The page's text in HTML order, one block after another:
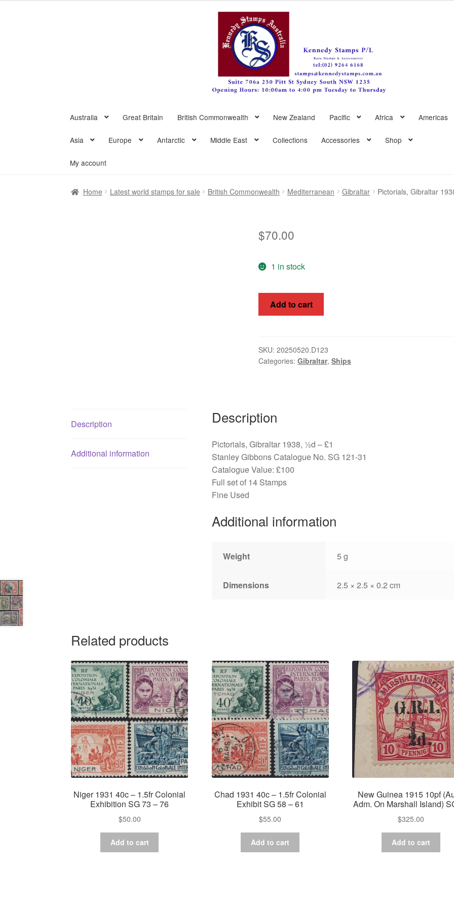
Australia Great Britain British Commonwealth New Zealand Pacific Africa Americas
Asia Europe Antarctic Middle East Collections Accessories Shop
My account
Home Latest world stamps for sale British Commonwealth Mediterranean Gibraltar Pictorials, Gibraltar
$70.00
1 in stock
Pictorials,
Gibraltar
-
£1,
quantity
Add to cart
SKU:20250520.D123
Categories:Gibraltar,Ships
Description
Additional information
Description
Pictorials, Gibraltar 1938, ½d – £1
Stanley Gibbons Catalogue No. SG 121-31
Catalogue Value: £100
Full set of 14 Stamps
Fine Used
Additional information
Weight 5 g
Dimensions 2.5 × 2.5 × 0.2 cm
Related products
Niger 1931 40c – 1.5fr Colonial
Exhibition SG 73 – 76
$50.00
Add to cart
Chad 1931 40c – 1.5fr Colonial
Exhibit SG 58 – 61
$55.00
Add to cart
New Guinea 1915 10pf
Adm. On Marshall Island)
$325.00
Add to cart